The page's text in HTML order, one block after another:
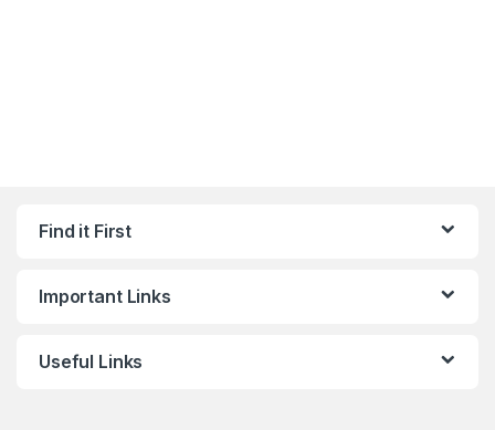
Find it First
Important Links
Useful Links